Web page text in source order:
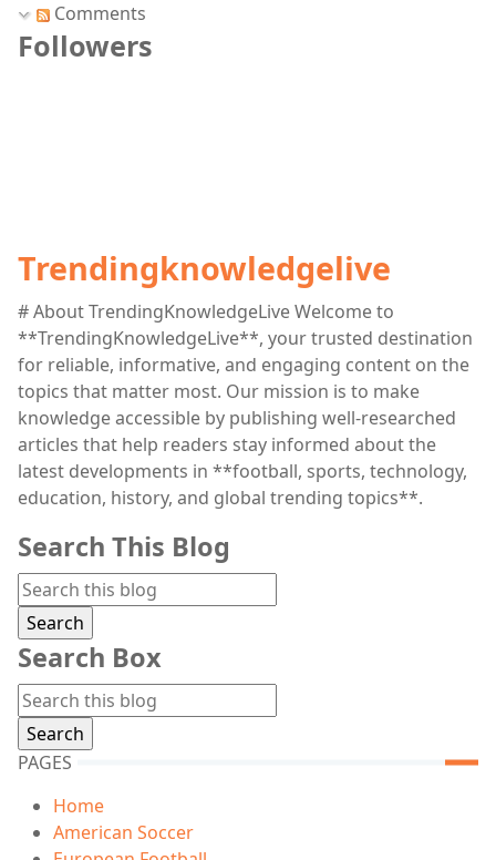
Comments
Followers
Trendingknowledgelive
# About TrendingKnowledgeLive Welcome to
**TrendingKnowledgeLive**, your trusted destination
for reliable, informative, and engaging content on the
topics that matter most. Our mission is to make
knowledge accessible by publishing well-researched
articles that help readers stay informed about the
latest developments in **football, sports, technology,
education, history, and global trending topics**.
Search This Blog
Search Box
PAGES
Home
American Soccer